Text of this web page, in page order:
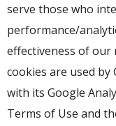
serve those who
performance/
effectiveness of our
cookies are used by
with its Google
Terms of Use and